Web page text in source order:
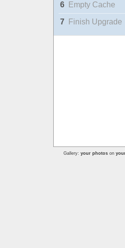
6 Empty Cache
7 Finish Upgrade
Gallery: your photos on